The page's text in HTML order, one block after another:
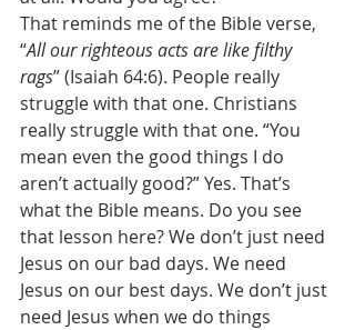
That reminds me of the Bible verse,
“All our righteous acts are like filthy
rags” (Isaiah 64:6). People really
struggle with that one. Christians
really struggle with that one. “You
mean even the good things I do
aren’t actually good?” Yes. That’s
what the Bible means. Do you see
that lesson here? We don’t just need
Jesus on our bad days. We need
Jesus on our best days. We don’t just
need Jesus when we do things